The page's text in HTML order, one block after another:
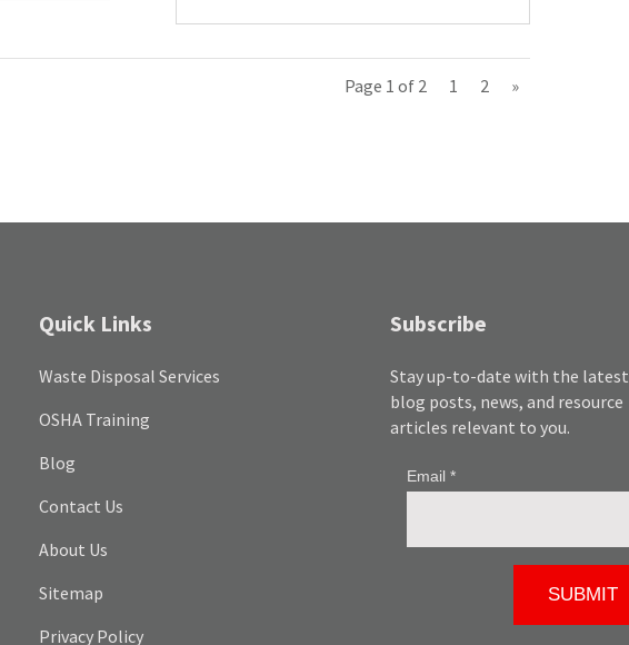
Page 1 of 2 1 2 »
Quick Links
Waste Disposal Services
OSHA Training
Blog
Contact Us
About Us
Sitemap
Privacy Policy
Subscribe
Stay up-to-date with the latest
blog posts, news, and resource
articles relevant to you.